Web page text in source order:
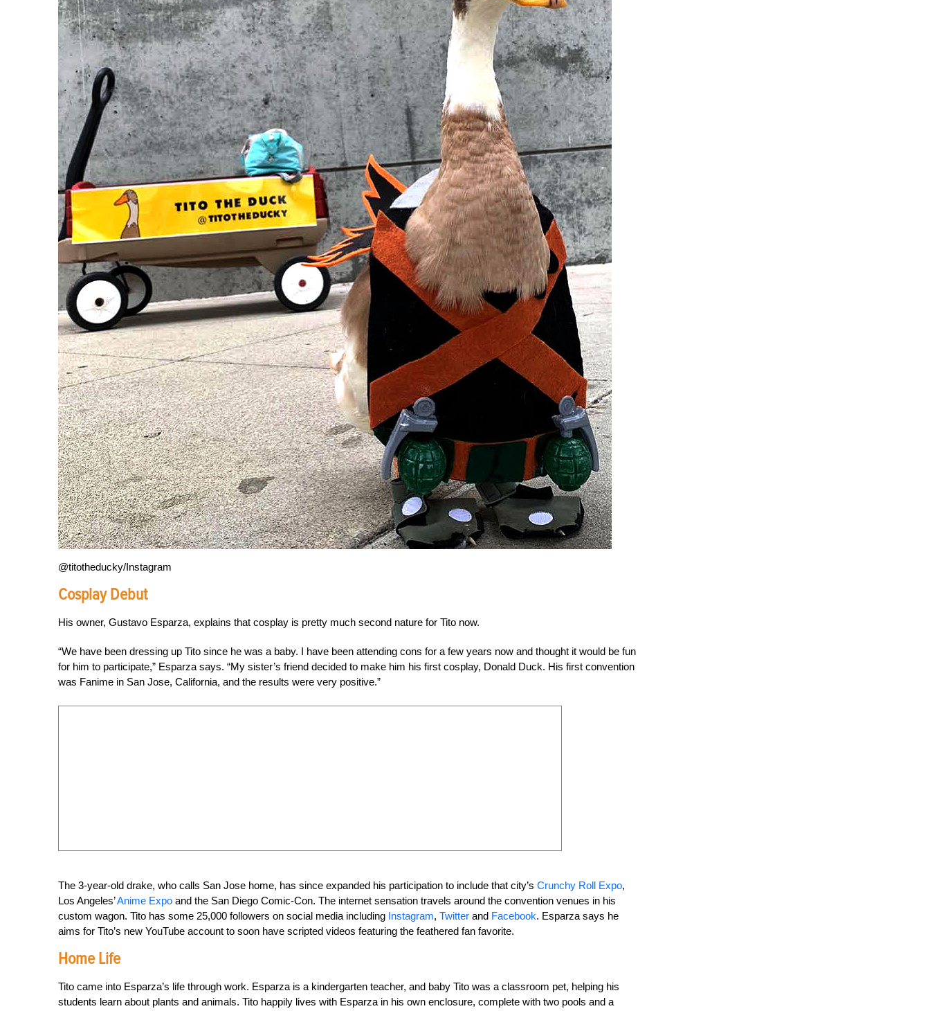
@titotheducky/Instagram
Cosplay Debut
His owner, Gustavo Esparza, explains that cosplay is pretty much second nature for Tito now.
“We have been dressing up Tito since he was a baby. I have been attending cons for a few years now and thought it would be fun
for him to participate,” Esparza says. “My sister’s friend decided to make him his first cosplay, Donald Duck. His first convention
was Fanime in San Jose, California, and the results were very positive.”
The 3-year-old drake, who calls San Jose home, has since expanded his participation to include that city’s Crunchy Roll Expo,
Los Angeles’Anime Expo and the San Diego Comic-Con. The internet sensation travels around the convention venues in his
custom wagon. Tito has some 25,000 followers on social media including Instagram, Twitter and Facebook. Esparza says he
aims for Tito’s new YouTube account to soon have scripted videos featuring the feathered fan favorite.
Home Life
Tito came into Esparza’s life through work. Esparza is a kindergarten teacher, and baby Tito was a classroom pet, helping his
students learn about plants and animals. Tito happily lives with Esparza in his own enclosure, complete with two pools and a